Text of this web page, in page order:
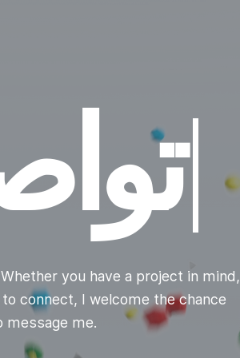
you have a project in mind,
connect, I welcome the chance
message me.